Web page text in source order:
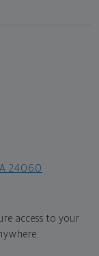
24060
access to your